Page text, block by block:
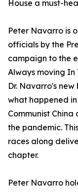
House a must-
Peter Navarro is
officials by the
campaign to the
Always moving In
Dr. Navarro's
what happened
Communist
the pandemic.
races along
chapter.
Peter Navarro